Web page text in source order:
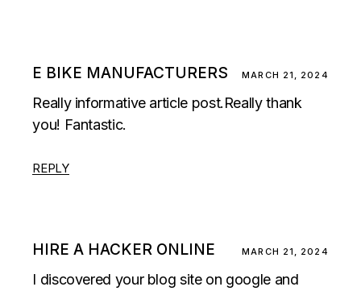
E BIKE MANUFACTURERS MARCH 21, 2024
Really informative article post.Really thank
you! Fantastic.
REPLY
HIRE A HACKER ONLINE MARCH 21, 2024
I discovered your blog site on google and